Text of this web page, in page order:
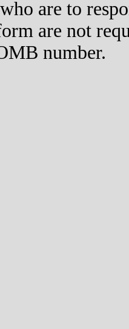
are to
are not
number.